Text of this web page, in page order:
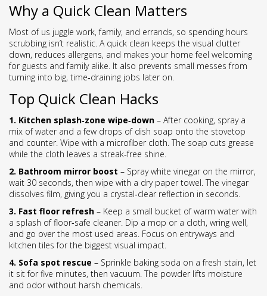
Why a Quick Clean Matters
Most of us juggle work, family, and errands, so spending hours
scrubbing isn’t realistic. A quick clean keeps the visual clutter
down, reduces allergens, and makes your home feel welcoming
for guests and family alike. It also prevents small messes from
turning into big, time‑draining jobs later on.
Top Quick Clean Hacks
1. Kitchen splash‑zone wipe‑down – After cooking, spray a
mix of water and a few drops of dish soap onto the stovetop
and counter. Wipe with a microfiber cloth. The soap cuts grease
while the cloth leaves a streak‑free shine.
2. Bathroom mirror boost – Spray white vinegar on the mirror,
wait 30 seconds, then wipe with a dry paper towel. The vinegar
dissolves film, giving you a crystal‑clear reflection in seconds.
3. Fast floor refresh – Keep a small bucket of warm water with
a splash of floor‑safe cleaner. Dip a mop or a cloth, wring well,
and go over the most used areas. Focus on entryways and
kitchen tiles for the biggest visual impact.
4. Sofa spot rescue – Sprinkle baking soda on a fresh stain, let
it sit for five minutes, then vacuum. The powder lifts moisture
and odor without harsh chemicals.